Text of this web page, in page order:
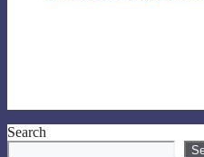
Search